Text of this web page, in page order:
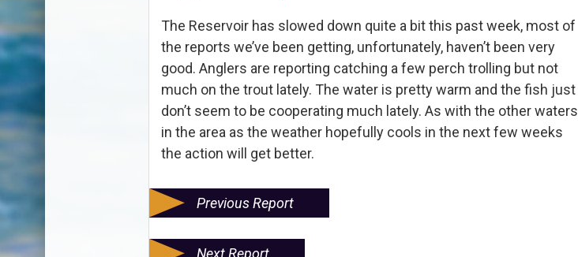
The Reservoir has slowed down quite a bit this past week, most of
the reports we’ve been getting, unfortunately, haven’t been very
good. Anglers are reporting catching a few perch trolling but not
much on the trout lately. The water is pretty warm and the fish just
don’t seem to be cooperating much lately. As with the other waters
in the area as the weather hopefully cools in the next few weeks
the action will get better.
Previous Report
Next Report